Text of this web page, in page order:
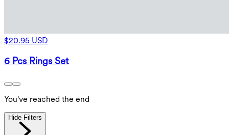
$20.95 USD
6 Pcs Rings Set
You've reached the end
Hide Filters